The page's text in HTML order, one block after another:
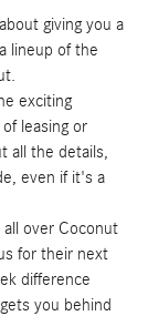
giving you a
lineup of the
exciting
leasing or
all the details,
even if it's a
over Coconut
for their next
difference
you behind